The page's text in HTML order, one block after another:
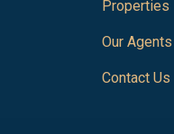
Properties
Our Agents
Contact Us